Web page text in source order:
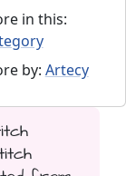
in this:
by: Artecy